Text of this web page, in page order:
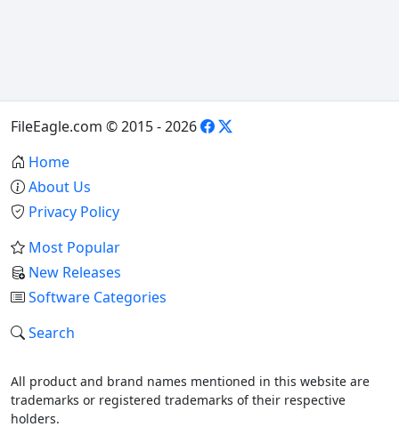
FileEagle.com © 2015 - 2026
Home
About Us
Privacy Policy
Most Popular
New Releases
Software Categories
Search
All product and brand names mentioned in this website are
trademarks or registered trademarks of their respective
holders.